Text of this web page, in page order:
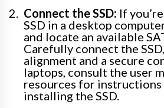
Connect the SSD: If
SSD in a desktop
and locate an available
Carefully connect the
alignment and a secure
laptops, consult the user
resources for instructions
installing the SSD.